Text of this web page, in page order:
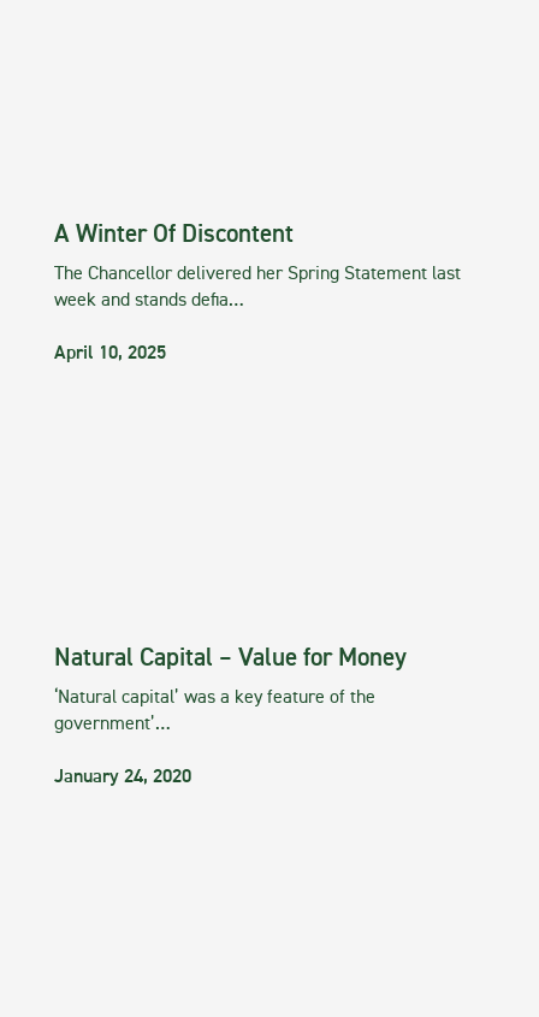
A Winter Of Discontent
The Chancellor delivered her Spring Statement last
week and stands defia…
April 10, 2025
Natural Capital – Value for Money
‘Natural capital’ was a key feature of the
government’…
January 24, 2020